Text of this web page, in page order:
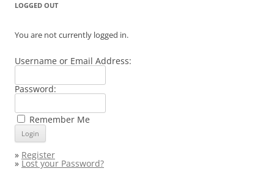
LOGGED OUT
You are not currently logged in.
Username or Email Address:
Password:
Remember Me
» Register
» Lost your Password?